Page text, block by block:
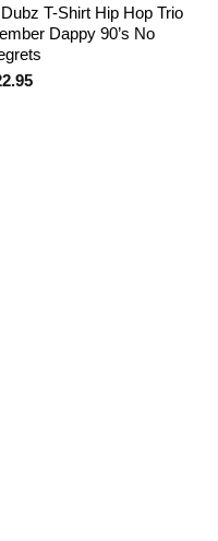
T-Shirt Hip Hop Trio
Dappy 90’s No